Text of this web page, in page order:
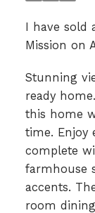
I have sold
Mission on
Stunning
ready
this home
time. Enjoy
complete
farmhouse
accents.
room